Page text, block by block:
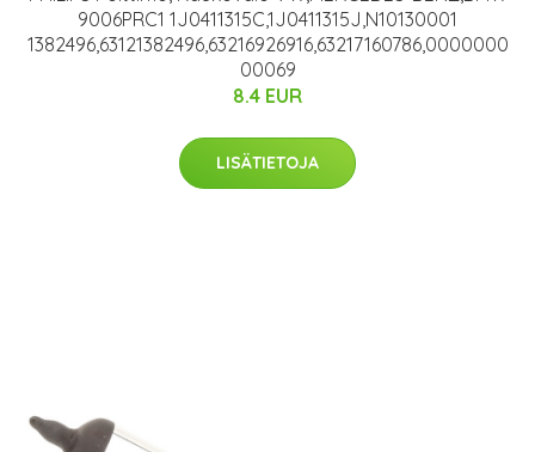
9006PRC1 1J0411315C,1J0411315J,N10130001
1382496,63121382496,63216926916,63217160786,0000000
00069
8.4 EUR
LISÄTIETOJA